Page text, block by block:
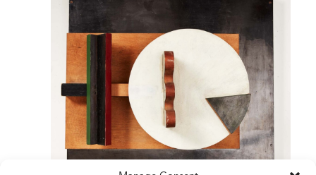
CATALOGUES
SELECTED ARTICLES